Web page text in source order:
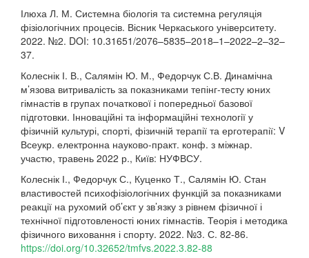
Ілюха Л. М. Системна біологія та системна регуляція
фізіологічних процесів. Вісник Черкаського університету.
2022. №2. DOI: 10.31651/2076–5835–2018–1–2022–2–32–
37.
Колеснік І. В., Салямін Ю. М., Федорчук С.В. Динамічна
м’язова витривалість за показниками тепінг-тесту юних
гімнастів в групах початкової і попередньої базової
підготовки. Інноваційні та інформаційні технології у
фізичній культурі, спорті, фізичній терапії та ерготерапії: V
Всеукр. електронна науково-практ. конф. з міжнар.
участю, травень 2022 р., Київ: НУФВСУ.
Колеснік І., Федорчук С., Куценко Т., Салямін Ю. Стан
властивостей психофізіологічних функцій за показниками
реакції на рухомий об’єкт у зв’язку з рівнем фізичної і
технічної підготовленості юних гімнастів. Теорія і методика
фізичного виховання і спорту. 2022. №3. С. 82-86.
https://doi.org/10.32652/tmfvs.2022.3.82-88